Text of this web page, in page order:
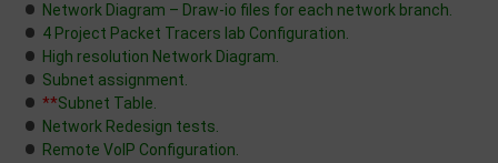
Network Diagram – Draw-io files for each network branch.
4 Project Packet Tracers lab Configuration.
High resolution Network Diagram.
Subnet assignment.
**Subnet Table.
Network Redesign tests.
Remote VoIP Configuration.